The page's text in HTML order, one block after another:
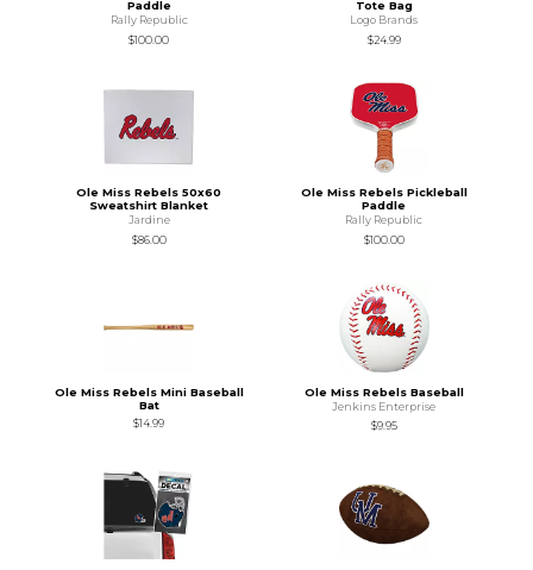
Paddle
Rally Republic
$100.00
Tote Bag
Logo Brands
$24.99
Ole Miss Rebels 50x60
Sweatshirt Blanket
Jardine
$86.00
Ole Miss Rebels Pickleball
Paddle
Rally Republic
$100.00
Ole Miss Rebels Mini Baseball
Bat
$14.99
Ole Miss Rebels Baseball
Jenkins Enterprise
$9.95